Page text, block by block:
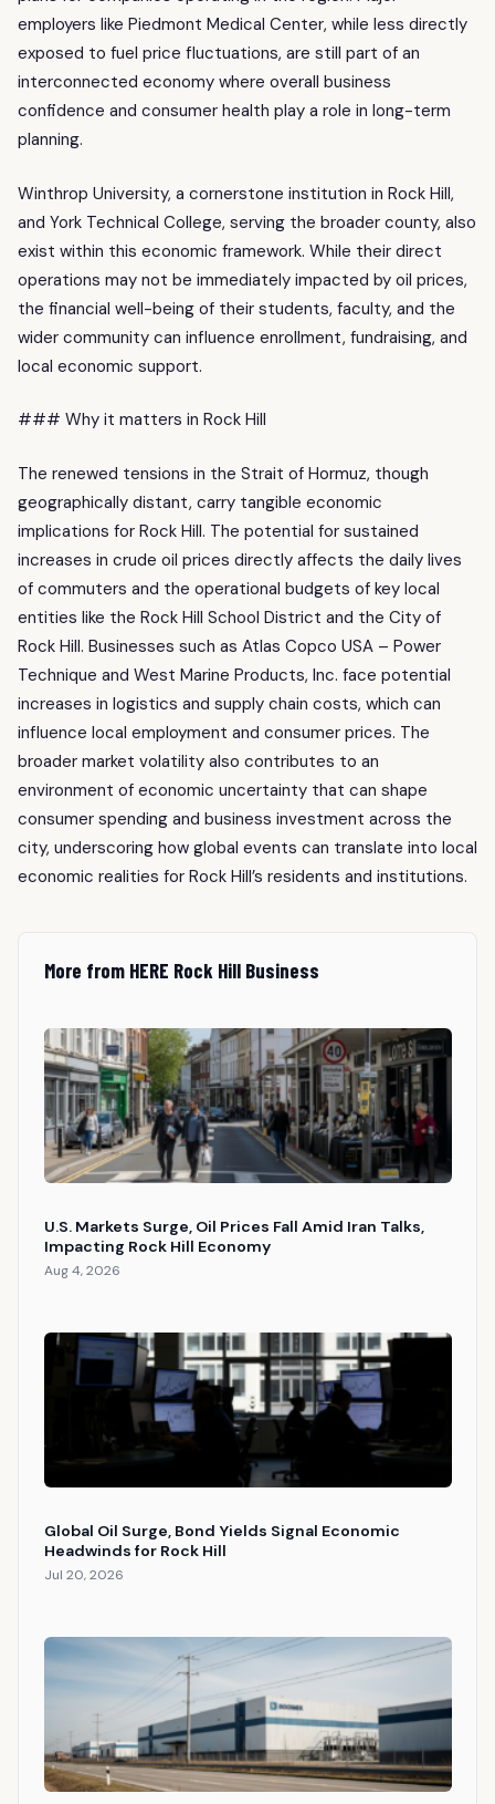
employers like Piedmont Medical Center, while less directly
exposed to fuel price fluctuations, are still part of an
interconnected economy where overall business
confidence and consumer health play a role in long-term
planning.
Winthrop University, a cornerstone institution in Rock Hill,
and York Technical College, serving the broader county, also
exist within this economic framework. While their direct
operations may not be immediately impacted by oil prices,
the financial well-being of their students, faculty, and the
wider community can influence enrollment, fundraising, and
local economic support.
### Why it matters in Rock Hill
The renewed tensions in the Strait of Hormuz, though
geographically distant, carry tangible economic
implications for Rock Hill. The potential for sustained
increases in crude oil prices directly affects the daily lives
of commuters and the operational budgets of key local
entities like the Rock Hill School District and the City of
Rock Hill. Businesses such as Atlas Copco USA – Power
Technique and West Marine Products, Inc. face potential
increases in logistics and supply chain costs, which can
influence local employment and consumer prices. The
broader market volatility also contributes to an
environment of economic uncertainty that can shape
consumer spending and business investment across the
city, underscoring how global events can translate into local
economic realities for Rock Hill’s residents and institutions.
More from HERE Rock Hill Business
U.S. Markets Surge, Oil Prices Fall Amid Iran Talks,
Impacting Rock Hill Economy
Aug 4, 2026
Global Oil Surge, Bond Yields Signal Economic
Headwinds for Rock Hill
Jul 20, 2026